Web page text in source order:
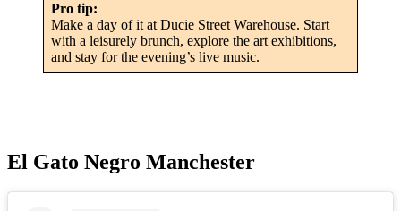
Pro tip:
Make a day of it at Ducie Street Warehouse. Start
with a leisurely brunch, explore the art exhibitions,
and stay for the evening’s live music.
El Gato Negro Manchester